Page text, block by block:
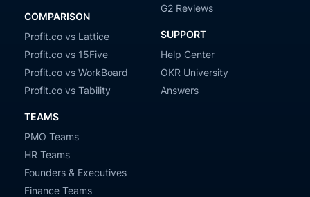
COMPARISON
Profit.co vs Lattice
Profit.co vs 15Five
Profit.co vs WorkBoard
Profit.co vs Tability
TEAMS
PMO Teams
HR Teams
Founders & Executives
Finance Teams
G2 Reviews
SUPPORT
Help Center
OKR University
Answers